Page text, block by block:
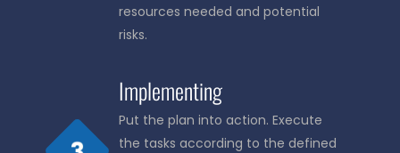
resources needed and potential
risks.
Implementing
Put the plan into action. Execute
the tasks according to the defined